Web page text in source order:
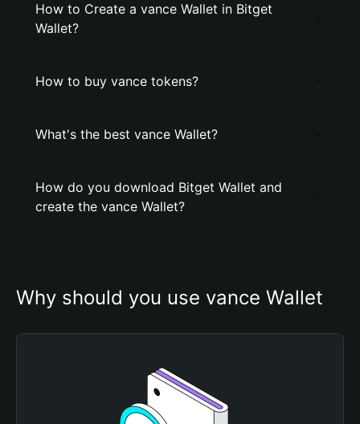
How to Create a vance Wallet in Bitget
Wallet?
How to buy vance tokens?
What's the best vance Wallet?
How do you download Bitget Wallet and
create the vance Wallet?
Why should you use vance Wallet